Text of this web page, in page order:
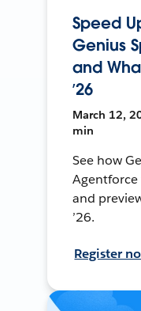
Speed
Genius
and
’26
March 12,
min
See how
and
’26.
Register